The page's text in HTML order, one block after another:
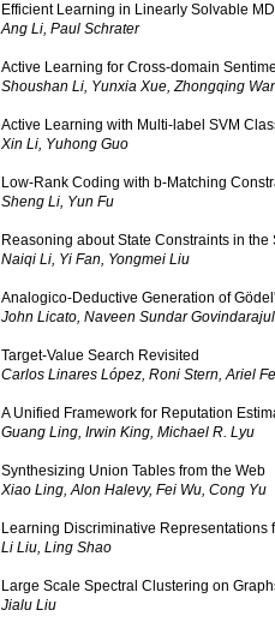
Efficient Learning in Linearly Solvable
Ang Li, Paul Schrater
Active Learning for Cross-domain
Shoushan Li, Yunxia Xue, Zhongqing
Active Learning with Multi-label SVM
Xin Li, Yuhong Guo
Low-Rank Coding with b-Matching
Sheng Li, Yun Fu
Reasoning about State Constraints in
Naiqi Li, Yi Fan, Yongmei Liu
Analogico-Deductive Generation of
John Licato, Naveen Sundar
Target-Value Search Revisited
Carlos Linares López, Roni Stern, Ariel
A Unified Framework for Reputation
Guang Ling, Irwin King, Michael R. Lyu
Synthesizing Union Tables from the Web
Xiao Ling, Alon Halevy, Fei Wu, Cong Yu
Learning Discriminative Representations
Li Liu, Ling Shao
Large Scale Spectral Clustering on
Jialu Liu